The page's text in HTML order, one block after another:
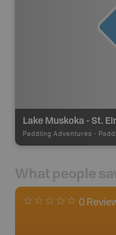
Lake Muskoka - St.
Paddling Adventures -
What people
0